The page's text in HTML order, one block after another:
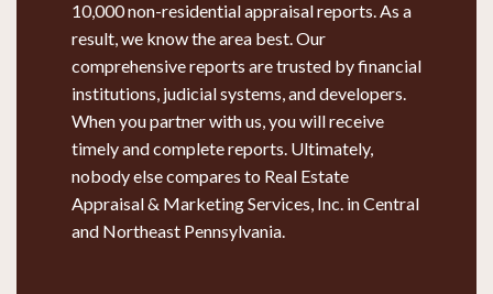
10,000 non-residential appraisal reports. As a
result, we know the area best. Our
comprehensive reports are trusted by financial
institutions, judicial systems, and developers.
When you partner with us, you will receive
timely and complete reports. Ultimately,
nobody else compares to Real Estate
Appraisal & Marketing Services, Inc. in Central
and Northeast Pennsylvania.